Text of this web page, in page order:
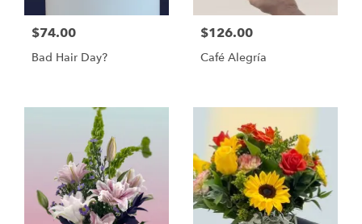
$74.00
Bad Hair Day?
$126.00
Café Alegría